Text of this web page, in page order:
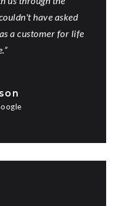
have asked
a customer for life